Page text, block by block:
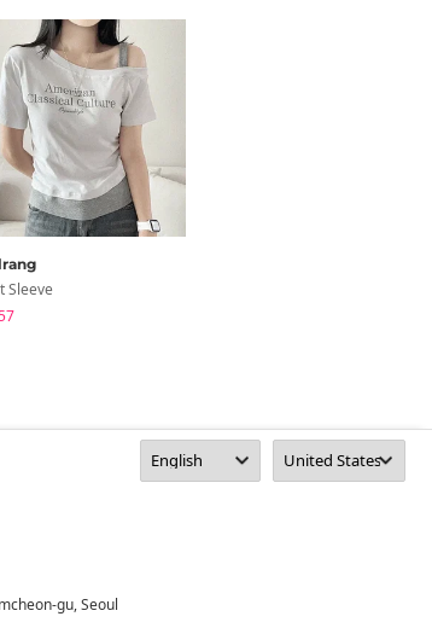
Sleeve
gu, Seoul